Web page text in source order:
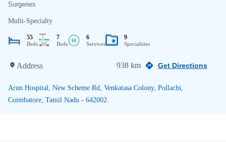
Surgeries
Multi-Specialty
55
Beds
7
Beds
6
Services
9
Specialities
Address 938 km Get Directions
Arun Hospital, New Scheme Rd, Venkatasa Colony, Pollachi,
Coimbatore, Tamil Nadu - 642002.